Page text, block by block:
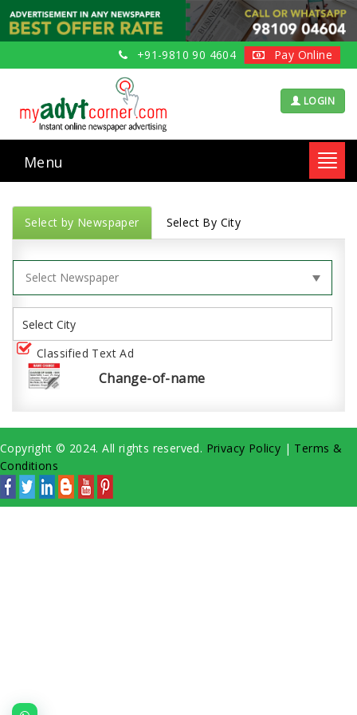
+91-9810 90 4604 Pay Online
LOGIN
Menu
Select by Newspaper Select By City
Classified Text Ad
Change-of-name
Copyright © 2024. All rights reserved. Privacy Policy | Terms &
Conditions